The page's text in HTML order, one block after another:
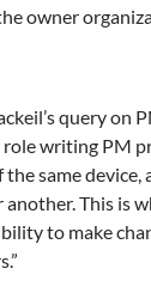
owner
query on
role writing PM
same
This is
to make